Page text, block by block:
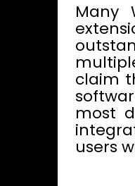
Many
claim
most
users